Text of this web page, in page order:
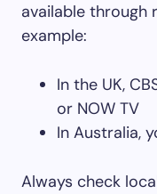
available through
example:
In the UK,
or NOW TV
In Australia,
Always check